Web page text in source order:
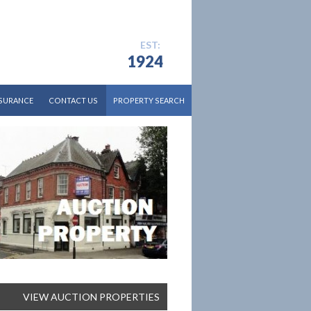
EST:
1924
CONTACT US PROPERTY SEARCH
CURRENT AUCTION
RESIDENTIAL SALES
RESIDENTIAL LETTINGS
COMMERCIAL
DEVELOPMENT AND LAND
VIEW AUCTION PROPERTIES